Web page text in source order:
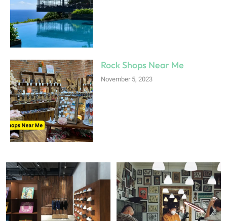
Rock Shops Near Me
November 5, 2023